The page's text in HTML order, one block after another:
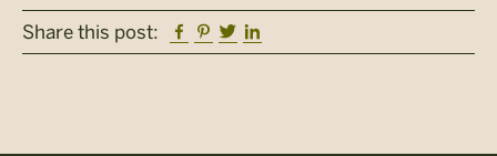
Share this post: Facebook
Pinterest
Twitter